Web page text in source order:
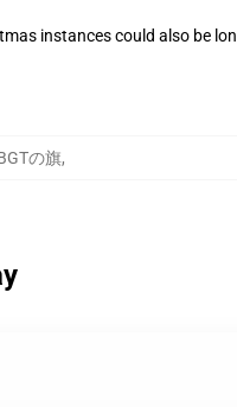
instances could also be
の旗,